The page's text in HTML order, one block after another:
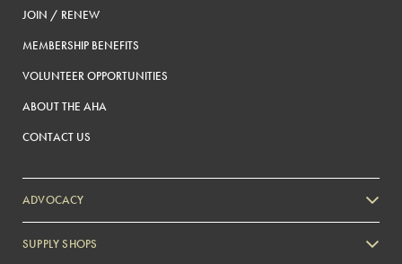
JOIN / RENEW
MEMBERSHIP BENEFITS
VOLUNTEER OPPORTUNITIES
ABOUT THE AHA
CONTACT US
ADVOCACY
SUPPLY SHOPS